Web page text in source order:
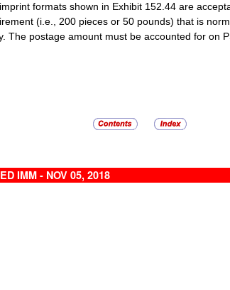
formats shown in Exhibit 152.44 are
(i.e., 200 pieces or 50 pounds) that is
The postage amount must be accounted for on
IMM - NOV 05, 2018